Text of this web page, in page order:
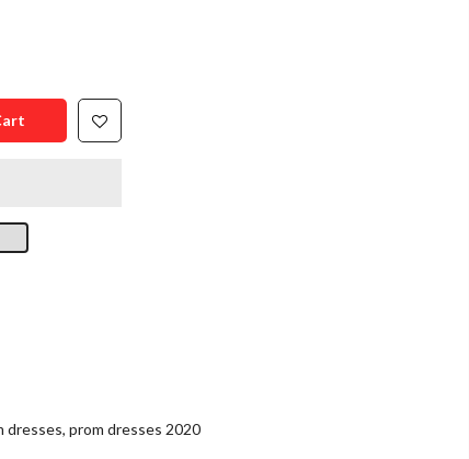
dresses, prom dresses 2020